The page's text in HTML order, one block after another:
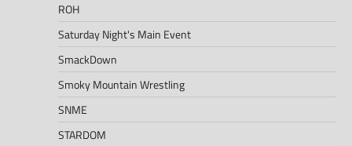
ROH
Saturday Night's Main Event
SmackDown
Smoky Mountain Wrestling
SNME
STARDOM